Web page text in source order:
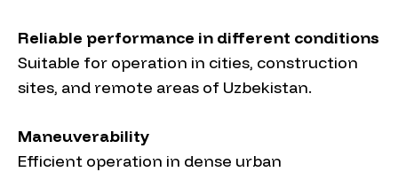
Reliable performance in different conditions
Suitable for operation in cities, construction
sites, and remote areas of Uzbekistan.
Maneuverability
Efficient operation in dense urban